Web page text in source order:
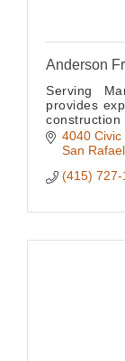
Anderson
Serving
provides
bilingual
4040
San Rafael
(415) 727-